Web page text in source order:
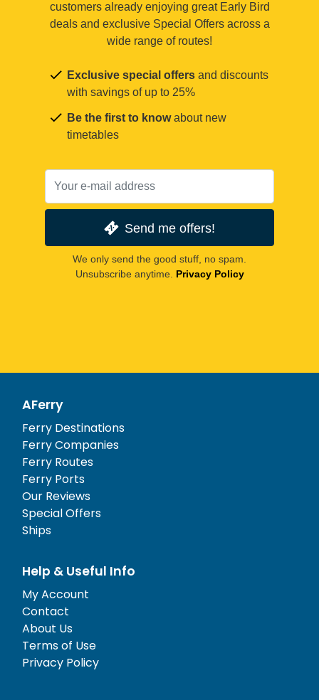
customers already enjoying great Early Bird
deals and exclusive Special Offers across a
wide range of routes!
Exclusive special offers and discounts
with savings of up to 25%
Be the first to knowabout new
timetables
Send me offers!
We only send the good stuff, no spam.
Unsubscribe anytime. Privacy Policy
AFerry
Ferry Destinations
Ferry Companies
Ferry Routes
Ferry Ports
Our Reviews
Special Offers
Ships
Help & Useful Info
My Account
Contact
About Us
Terms of Use
Privacy Policy